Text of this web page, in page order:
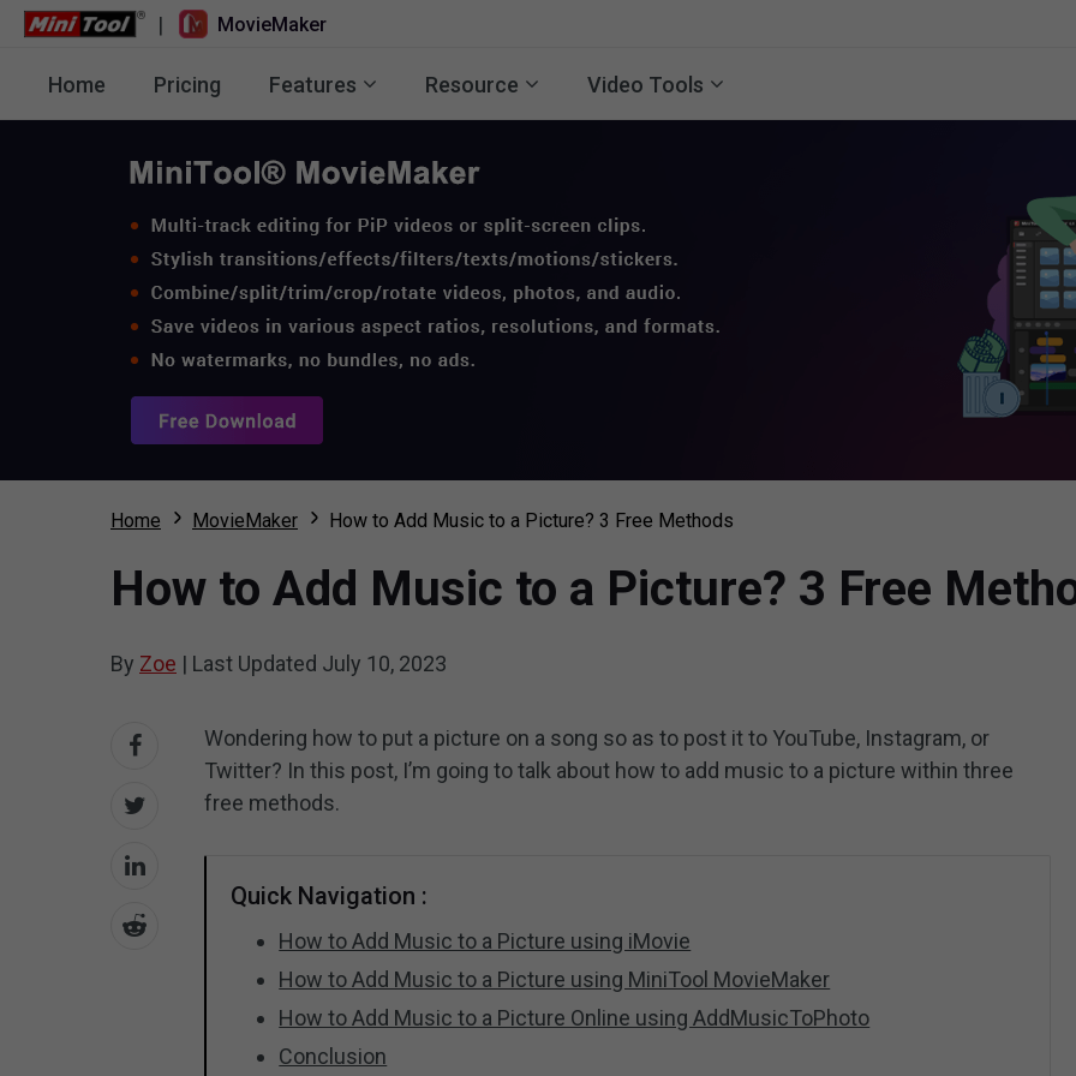
| MovieMaker
Home Pricing Features Resource Video Tools
Home MovieMaker How to Add Music to a Picture? 3 Free Methods
How to Add Music to a Picture? 3 Free
By Zoe | Last Updated July 10, 2023
Wondering how to put a picture on a song so as to post it to YouTube, Instagram, or
Twitter? In this post, I’m going to talk about how to add music to a picture within three
free methods.
Quick Navigation :
How to Add Music to a Picture using iMovie
How to Add Music to a Picture using MiniTool MovieMaker
How to Add Music to a Picture Online using AddMusicToPhoto
Conclusion